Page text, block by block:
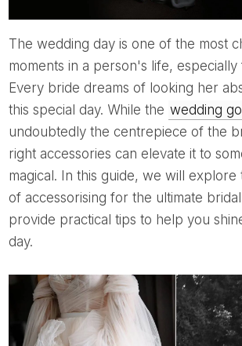
The wedding day is one of the most cherished
moments in a person's life,
Every bride dreams of looking her
this special day. While the wedding
undoubtedly the centrepiece of the
right accessories can elevate it to
magical. In this guide, we will explore
of accessorising for the ultimate
provide practical tips to help you
day.